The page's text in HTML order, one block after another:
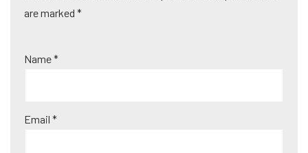
are marked *
Name*
Email *
lt
v